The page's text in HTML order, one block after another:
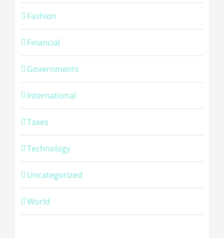
Fashion
Financial
Governments
International
Taxes
Technology
Uncategorized
World